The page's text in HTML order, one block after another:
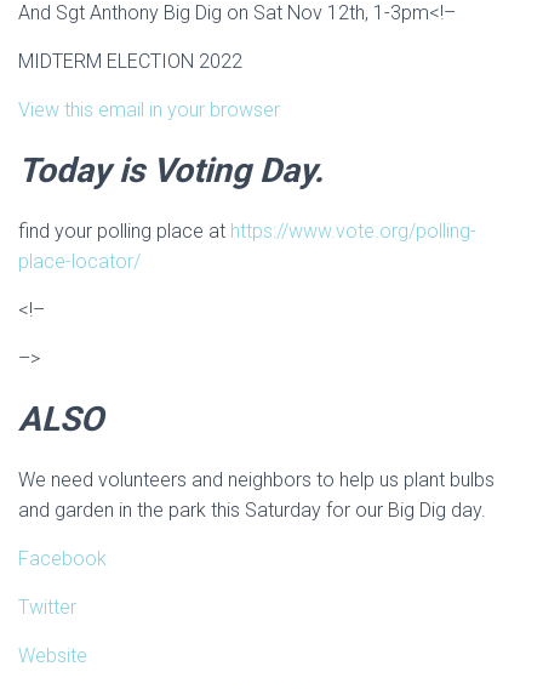
And Sgt Anthony Big Dig on Sat Nov 12th, 1-3pm<!–
MIDTERM ELECTION 2022
View this email in your browser
Today is Voting Day.
find your polling place at https://www.vote.org/polling-
place-locator/
<!–
–>
ALSO
We need volunteers and neighbors to help us plant bulbs
and garden in the park this Saturday for our Big Dig day.
Facebook
Twitter
Website